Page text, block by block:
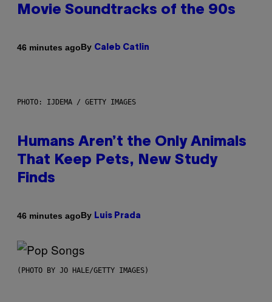
Movie Soundtracks of the 90s
46 minutes agoBy Caleb Catlin
PHOTO: IJDEMA / GETTY IMAGES
Humans Aren’t the Only Animals
That Keep Pets, New Study
Finds
46 minutes agoBy Luis Prada
(PHOTO BY JO HALE/GETTY IMAGES)